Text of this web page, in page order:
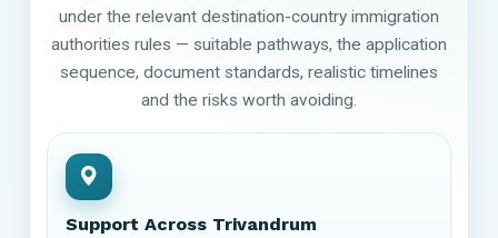
under the relevant destination-country immigration
authorities rules — suitable pathways, the application
sequence, document standards, realistic timelines
and the risks worth avoiding.
Support Across Trivandrum